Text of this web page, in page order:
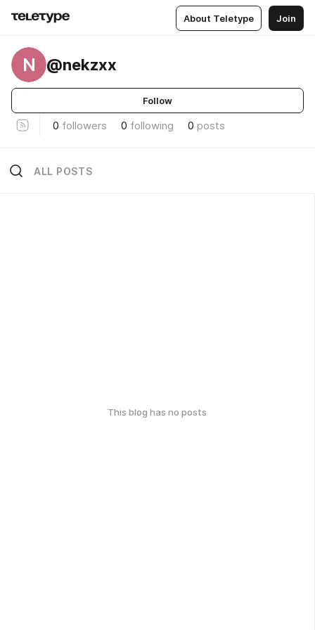
About Teletype Join
N @nekzxx
Follow
0 followers 0 following 0 posts
ALL POSTS
This blog has no posts